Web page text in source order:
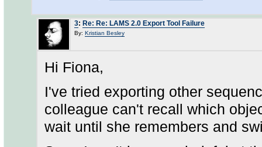
3: Re: Re: LAMS 2.0 Export Tool Failure
By: Kristian Besley
Hi Fiona,
I've tried exporting other
colleague can't recall which
wait until she remembers and